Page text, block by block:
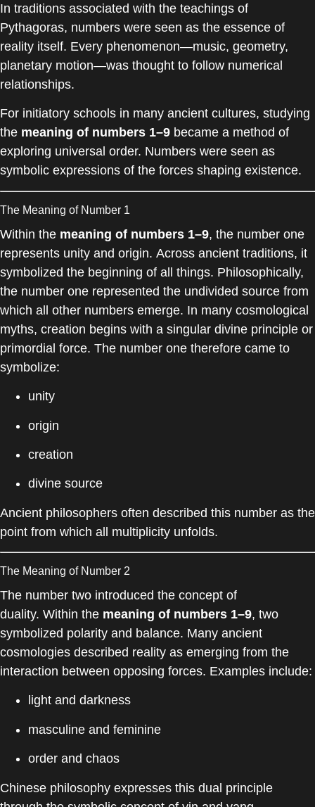
In traditions associated with the teachings of
Pythagoras, numbers were seen as the essence of
reality itself. Every phenomenon—music, geometry,
planetary motion—was thought to follow numerical
relationships.
For initiatory schools in many ancient cultures, studying
the meaning of numbers 1–9 became a method of
exploring universal order. Numbers were seen as
symbolic expressions of the forces shaping existence.
The Meaning of Number 1
Within the meaning of numbers 1–9, the number one
represents unity and origin. Across ancient traditions, it
symbolized the beginning of all things. Philosophically,
the number one represented the undivided source from
which all other numbers emerge. In many cosmological
myths, creation begins with a singular divine principle or
primordial force. The number one therefore came to
symbolize:
unity
origin
creation
divine source
Ancient philosophers often described this number as the
point from which all multiplicity unfolds.
The Meaning of Number 2
The number two introduced the concept of
duality. Within the meaning of numbers 1–9, two
symbolized polarity and balance. Many ancient
cosmologies described reality as emerging from the
interaction between opposing forces. Examples include:
light and darkness
masculine and feminine
order and chaos
Chinese philosophy expresses this dual principle